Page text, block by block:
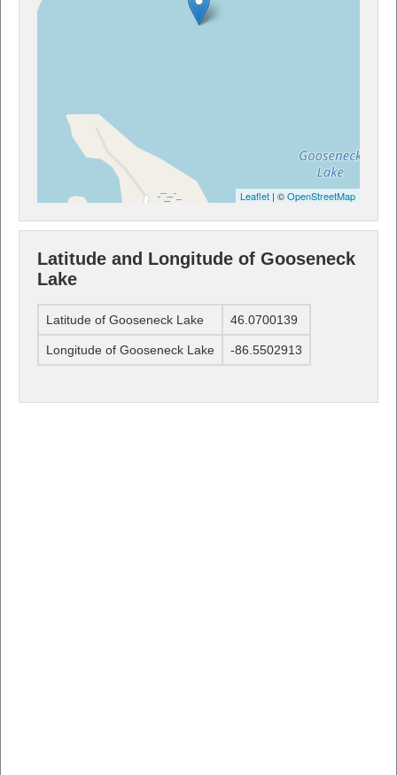
Leaflet | ©OpenStreetMap
Latitude and Longitude of Gooseneck
Lake
Latitude of Gooseneck Lake 46.0700139
Longitude of Gooseneck Lake -86.5502913